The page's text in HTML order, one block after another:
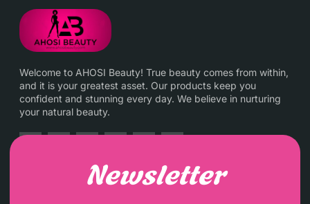
Welcome to AHOSI Beauty! True beauty comes from within,
and it is your greatest asset. Our products keep you
confident and stunning every day. We believe in nurturing
your natural beauty.
Newsletter